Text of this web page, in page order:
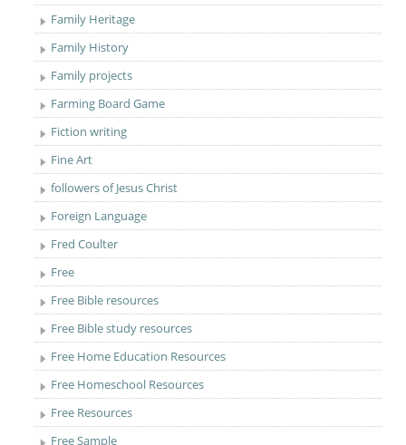
Family Heritage
Family History
Family projects
Farming Board Game
Fiction writing
Fine Art
followers of Jesus Christ
Foreign Language
Fred Coulter
Free
Free Bible resources
Free Bible study resources
Free Home Education Resources
Free Homeschool Resources
Free Resources
Free Sample